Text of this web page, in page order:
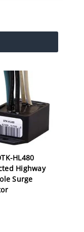
HL480
Highway
Surge